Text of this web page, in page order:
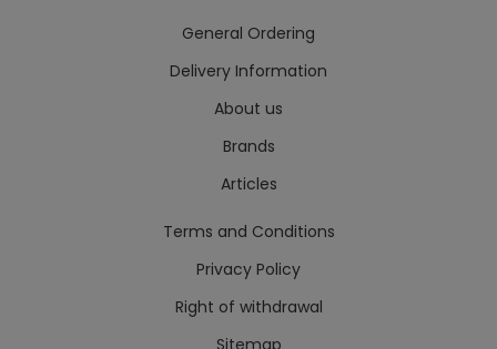
General Ordering
Delivery Information
About us
Brands
Articles
Terms and Conditions
Privacy Policy
Right of withdrawal
Sitemap